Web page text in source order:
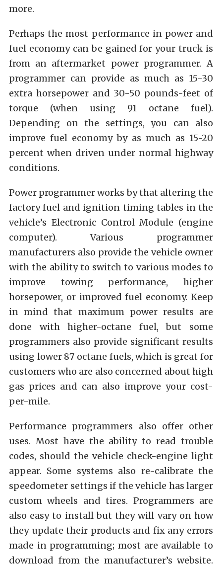
more.
Perhaps the most performance in power and
fuel economy can be gained for your truck is
from an aftermarket power programmer. A
programmer can provide as much as 15-30
extra horsepower and 30-50 pounds-feet of
torque (when using 91 octane fuel).
Depending on the settings, you can also
improve fuel economy by as much as 15-20
percent when driven under normal highway
conditions.
Power programmer works by that altering the
factory fuel and ignition timing tables in the
vehicle’s Electronic Control Module (engine
computer). Various programmer
manufacturers also provide the vehicle owner
with the ability to switch to various modes to
improve towing performance, higher
horsepower, or improved fuel economy. Keep
in mind that maximum power results are
done with higher-octane fuel, but some
programmers also provide significant results
using lower 87 octane fuels, which is great for
customers who are also concerned about high
gas prices and can also improve your cost-
per-mile.
Performance programmers also offer other
uses. Most have the ability to read trouble
codes, should the vehicle check-engine light
appear. Some systems also re-calibrate the
speedometer settings if the vehicle has larger
custom wheels and tires. Programmers are
also easy to install but they will vary on how
they update their products and fix any errors
made in programming; most are available to
download from the manufacturer’s website.